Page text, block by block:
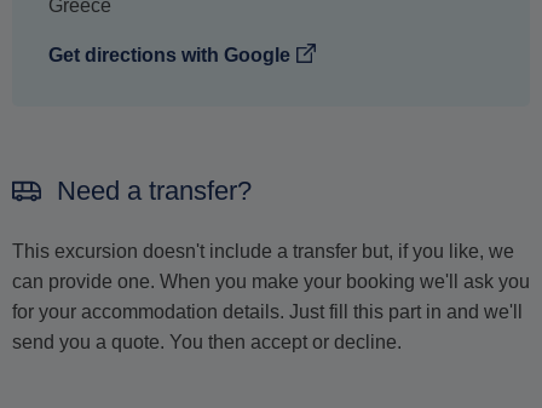
Greece
Get directions with Google
Need a transfer?
This excursion doesn't include a transfer but, if you like, we
can provide one. When you make your booking we'll ask you
for your accommodation details. Just fill this part in and we'll
send you a quote. You then accept or decline.